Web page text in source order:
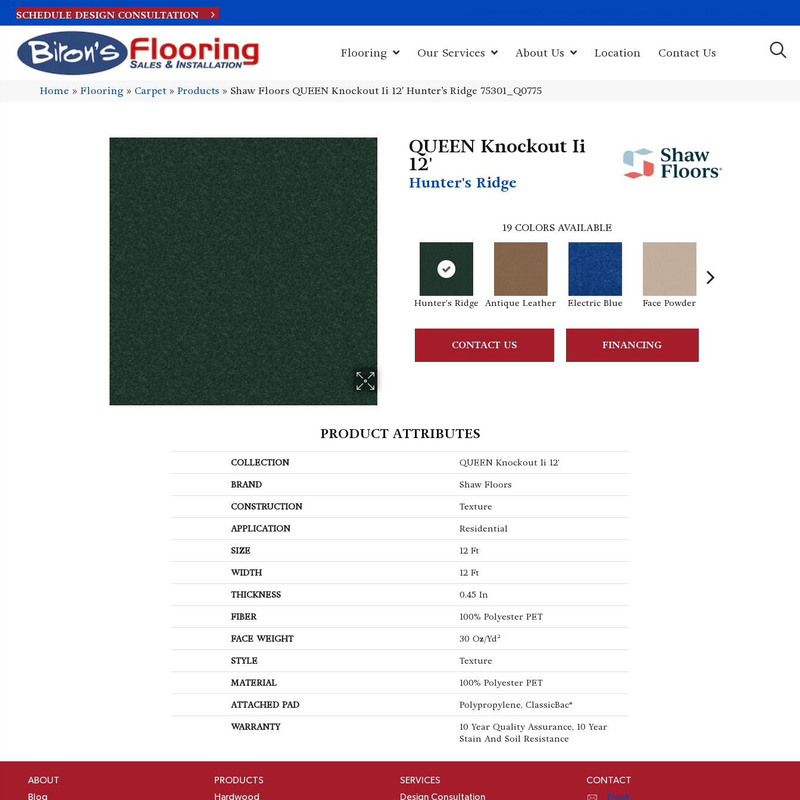
SCHEDULE DESIGN CONSULTATION
Flooring Our Services About Us Location Contact Us
Home »Flooring » Carpet»Products » Shaw Floors QUEEN Knockout Ii 12′ Hunter’s Ridge 75301_Q0775
QUEEN Knockout Ii
12'
Hunter's Ridge
19 COLORS AVAILABLE
Hunter's Ridge Antique Leather Electric Blue Face Powder
CONTACT US FINANCING
PRODUCT ATTRIBUTES
COLLECTION QUEEN Knockout Ii 12'
BRAND Shaw Floors
CONSTRUCTION Texture
APPLICATION Residential
SIZE 12 Ft
WIDTH 12 Ft
THICKNESS 0.45 In
FIBER 100% Polyester PET
FACE WEIGHT 30 Oz/yd²
STYLE Texture
MATERIAL 100% Polyester PET
ATTACHED PAD Polypropylene, ClassicBac®
WARRANTY
10 Year Quality Assurance, 10 Year
Stain And Soil Resistance
ABOUT
Blog
PRODUCTS
Hardwood
SERVICES
Design Consultation
CONTACT
Email